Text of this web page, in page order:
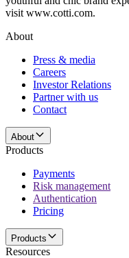
visit www.cotti.com.
About
Press & media
Careers
Investor Relations
Partner with us
Contact
About
Products
Payments
Risk management
Authentication
Pricing
Products
Resources